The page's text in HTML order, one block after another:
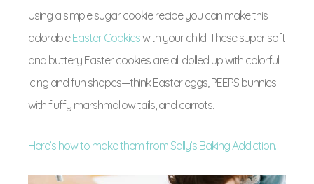
Using a simple sugar cookie recipe you can make this
adorableEaster Cookieswith your child. These super soft
and buttery Easter cookies are all dolled up with colorful
icing and fun shapes—think Easter eggs, PEEPS bunnies
with fluffy marshmallow tails, and carrots.
Here’s how to make them from Sally’s Baking Addiction.